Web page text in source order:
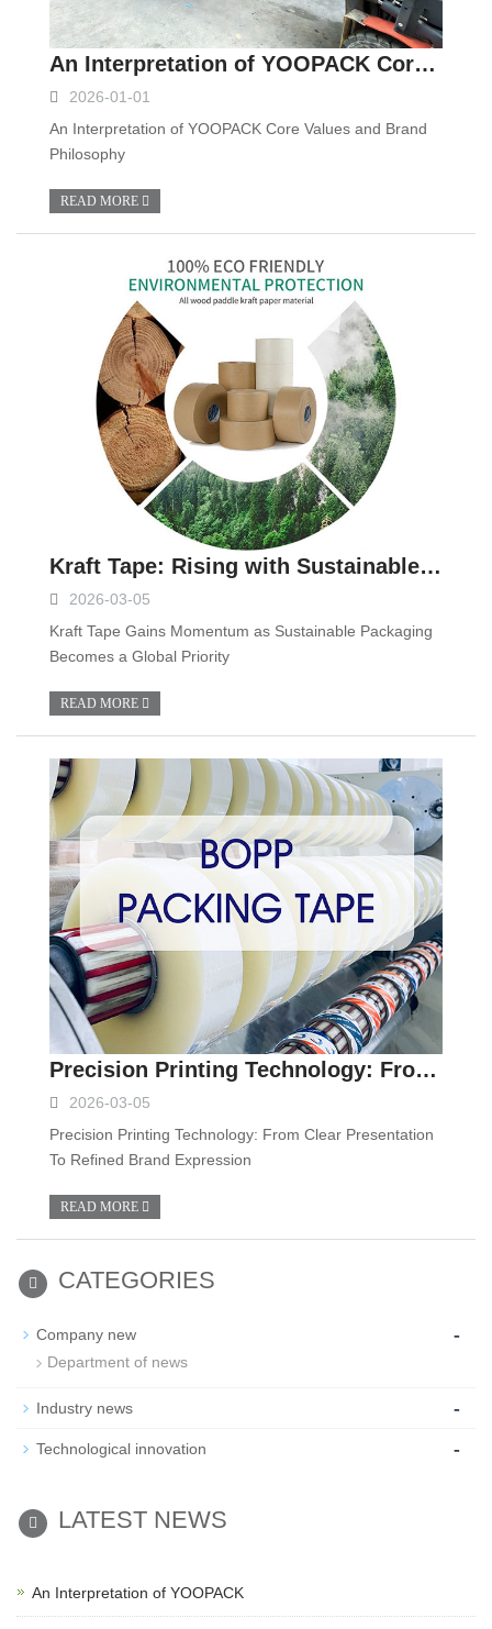
An Interpretation of YOOPACK Core Values and Brand Philosophy
2026-01-01
An Interpretation of YOOPACK Core Values and Brand
Philosophy
READ MORE
Kraft Tape: Rising with Sustainable Packaging Trends
2026-03-05
Kraft Tape Gains Momentum as Sustainable Packaging
Becomes a Global Priority
READ MORE
Precision Printing Technology: From Clear Presentation To Refined Brand Expression
2026-03-05
Precision Printing Technology: From Clear Presentation
To Refined Brand Expression
READ MORE
CATEGORIES
Company new -
Department of news
Industry news -
Technological innovation -
LATEST NEWS
An Interpretation of YOOPACK